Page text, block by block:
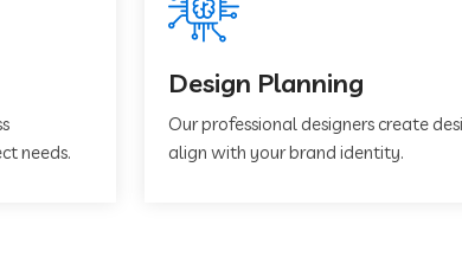
needs.
Design Planning
Our professional designers create
align with your brand identity.